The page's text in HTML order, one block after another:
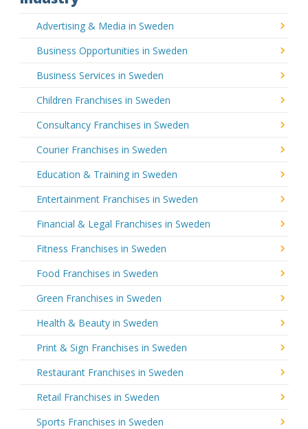
Advertising & Media in Sweden
Business Opportunities in Sweden
Business Services in Sweden
Children Franchises in Sweden
Consultancy Franchises in Sweden
Courier Franchises in Sweden
Education & Training in Sweden
Entertainment Franchises in Sweden
Financial & Legal Franchises in Sweden
Fitness Franchises in Sweden
Food Franchises in Sweden
Green Franchises in Sweden
Health & Beauty in Sweden
Print & Sign Franchises in Sweden
Restaurant Franchises in Sweden
Retail Franchises in Sweden
Sports Franchises in Sweden